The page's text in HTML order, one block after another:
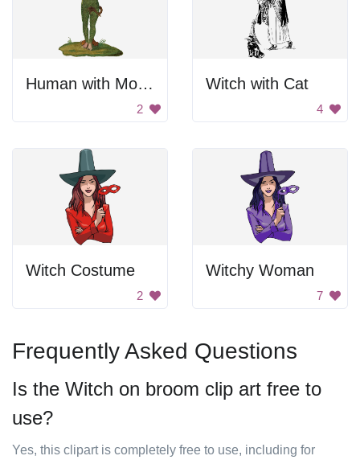
Human with Monster Heads
2
Witch with Cat
4
Witch Costume
2
Witchy Woman
7
Frequently Asked Questions
Is the Witch on broom clip art free to
use?
Yes, this clipart is completely free to use, including for